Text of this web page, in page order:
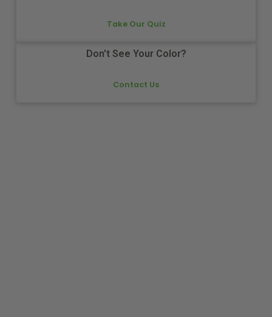
Take Our Quiz
Don't See Your Color?
Contact Us